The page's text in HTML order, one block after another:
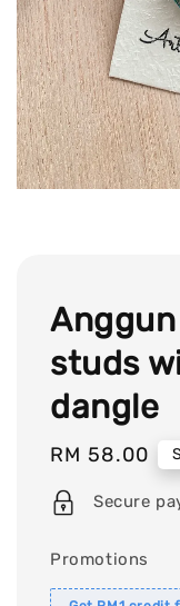
studs
dangle
Regular
price
RM 58.00
Secure
Promotions